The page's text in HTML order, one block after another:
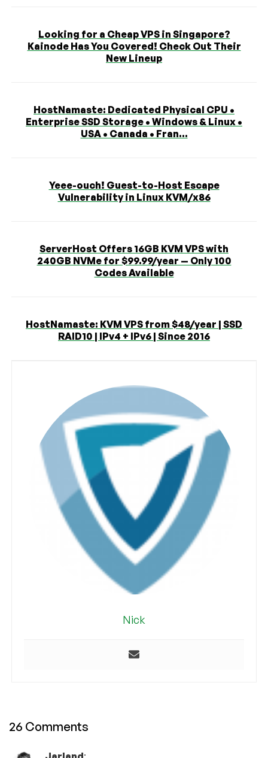
Looking for a Cheap VPS in Singapore?
Kainode Has You Covered! Check Out Their
New Lineup
HostNamaste: Dedicated Physical CPU •
Enterprise SSD Storage • Windows & Linux •
USA • Canada • Fran...
Yeee-ouch! Guest-to-Host Escape
Vulnerability in Linux KVM/x86
ServerHost Offers 16GB KVM VPS with
240GB NVMe for $99.99/year — Only 100
Codes Available
HostNamaste: KVM VPS from $48/year | SSD
RAID10 | IPv4 + IPv6 | Since 2016
Nick
26 Comments